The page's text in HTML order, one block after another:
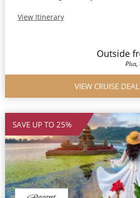
View Itinerary
Outside
VIEW CRUISE DEAL
SAVE UP TO 25%